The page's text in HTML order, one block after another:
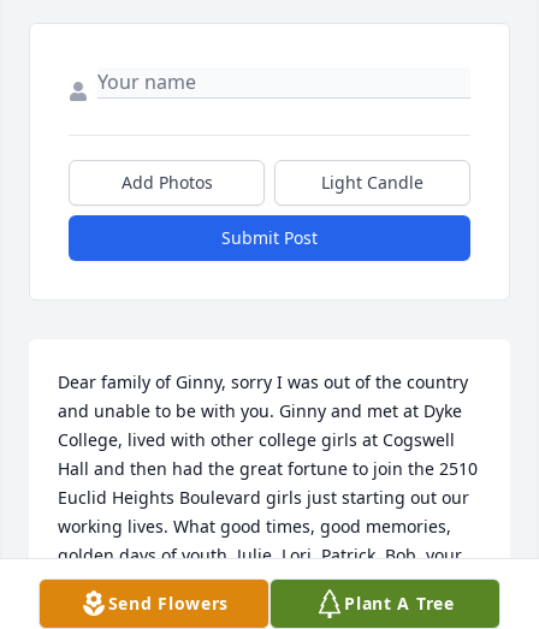
Add Photos Light Candle
Submit Post
Dear family of Ginny, sorry I was out of the country
and unable to be with you. Ginny and met at Dyke
College, lived with other college girls at Cogswell
Hall and then had the great fortune to join the 2510
Euclid Heights Boulevard girls just starting out our
working lives. What good times, good memories,
golden days of youth. Julie, Lori, Patrick, Bob, your
extended families, children, and others, I send my
deep sympathy on your loss.  Sandy
Send Flowers Plant A Tree